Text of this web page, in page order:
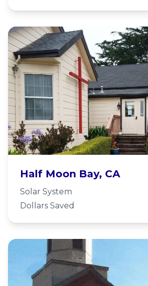
Holy Family Episcopal
Half Moon Bay, CA
Solar System
Dollars Saved